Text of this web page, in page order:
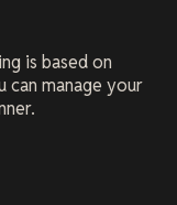
is based on
can manage your